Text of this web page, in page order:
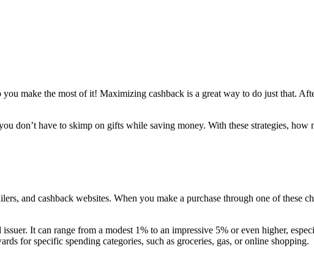
make the most of it! Maximizing cashback is a great way to do just that.
don’t have to skimp on gifts while saving money. With these strategies,
and cashback websites. When you make a purchase through one of these
It can range from a modest 1% to an impressive 5% or even higher,
for specific spending categories, such as groceries, gas, or online shopping.